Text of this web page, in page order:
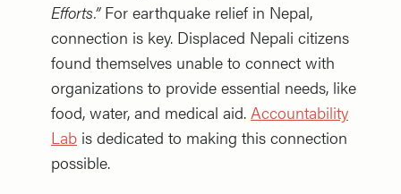
Efforts.” For earthquake relief in Nepal,
connection is key. Displaced Nepali citizens
found themselves unable to connect with
organizations to provide essential needs, like
food, water, and medical aid. Accountability
Lab is dedicated to making this connection
possible.